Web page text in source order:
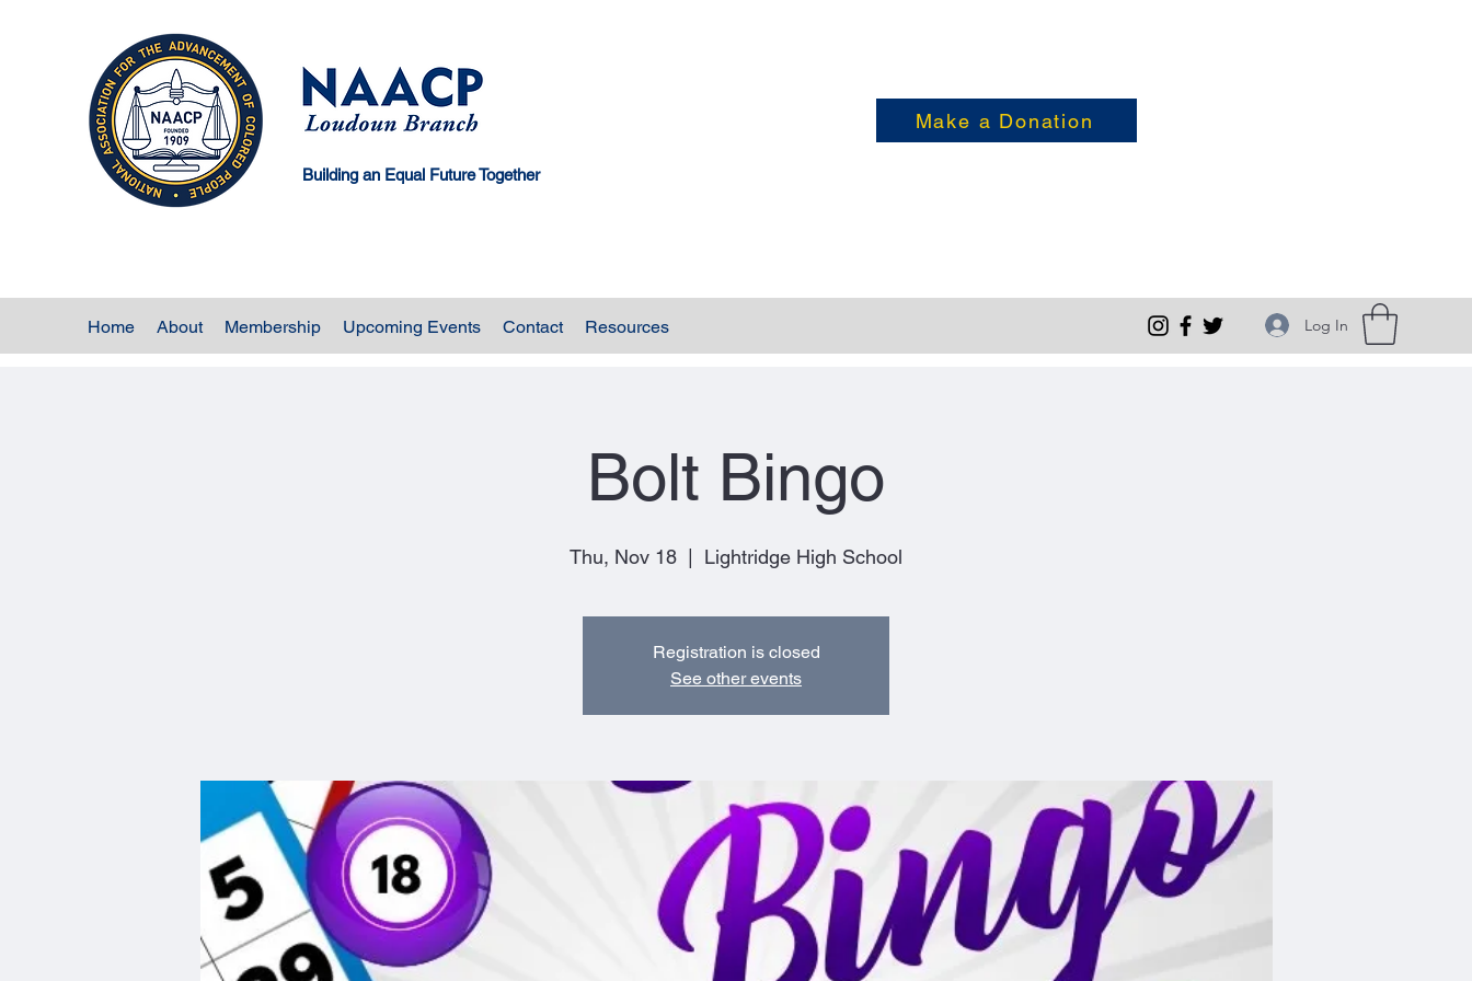
Building an Equal Future Together
Make a Donation
Home About Membership Upcoming Events Contact Resources Log In
Bolt Bingo
Thu, Nov 18 Lightridge High School
Registration is closed
See other events